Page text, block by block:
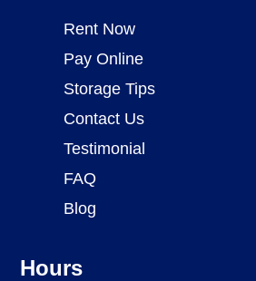
Rent Now
Pay Online
Storage Tips
Contact Us
Testimonial
FAQ
Blog
Hours